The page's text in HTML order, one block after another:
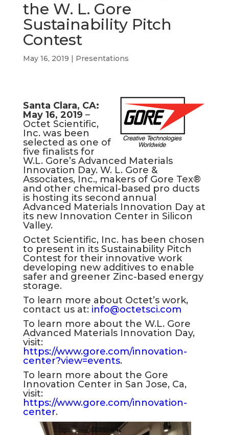
o
k
I
n
p
p
the W. L. Gore
Sustainability Pitch
Contest
May 16, 2019 | Presentations
Santa Clara, CA:
May 16, 2019 –
Octet Scientific,
Inc. was been
selected as one of
five finalists for
W.L. Gore’s Advanced Materials
Innovation Day. W. L. Gore &
Associates, Inc., makers of Gore Tex®
and other chemical-based pro ducts
is hosting its second annual
Advanced Materials Innovation Day at
its new Innovation Center in Silicon
Valley.
Octet Scientific, Inc. has been chosen
to present in its Sustainability Pitch
Contest for their innovative work
developing new additives to enable
safer and greener Zinc-based energy
storage.
To learn more about Octet’s work,
contact us at: info@octetsci.com
To learn more about the W.L. Gore
Advanced Materials Innovation Day,
visit:
https://www.gore.com/innovation-
center?view=events.
To learn more about the Gore
Innovation Center in San Jose, Ca,
visit:
https://www.gore.com/innovation-
center.